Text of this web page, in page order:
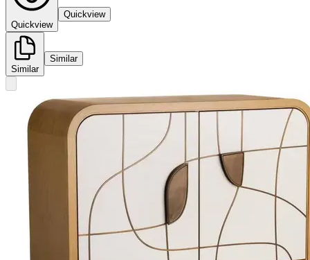
Quickview
Quickview
Similar
Similar